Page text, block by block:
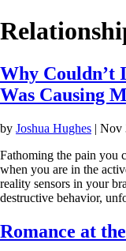
Why Couldn’t
Was Causing
by Joshua Hughes | Nov
Fathoming the pain you
when you are in the
reality sensors in your
destructive behavior,
Romance at